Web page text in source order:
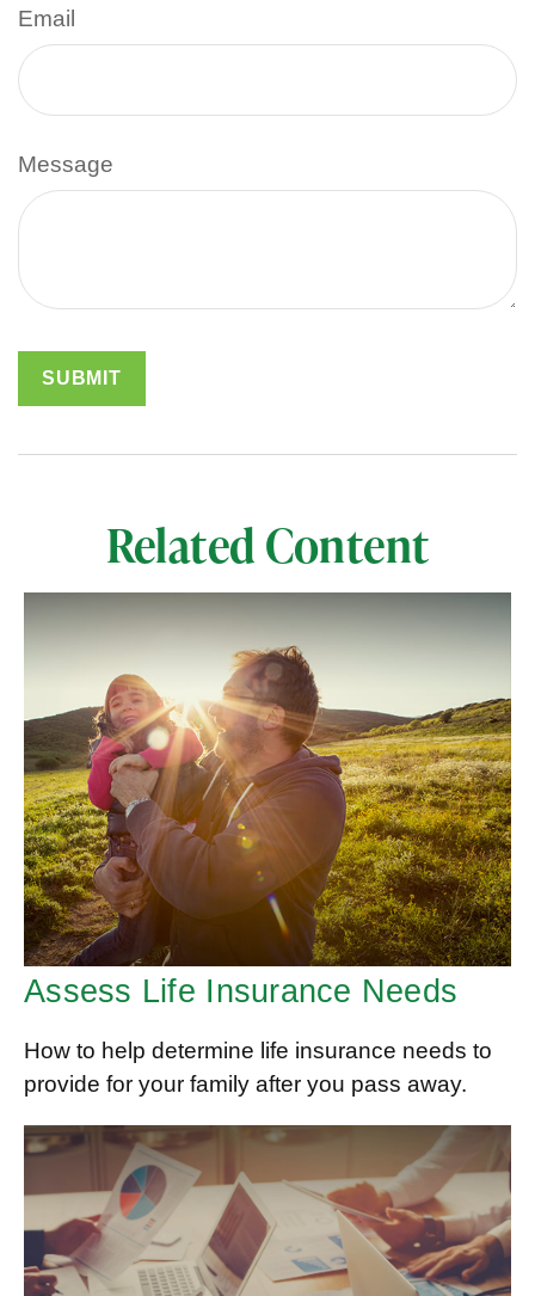
Email
Message
Related Content
Assess Life Insurance Needs
How to help determine life insurance needs to
provide for your family after you pass away.